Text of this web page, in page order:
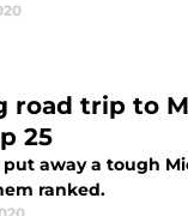
trip to
25
put away a tough
ranked.